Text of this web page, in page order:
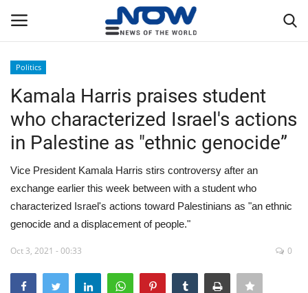
Home
Breaking
NOW Live
Politics
Kamala Harris praises student
who characterized Israel's actions
in Palestine as "ethnic genocide”
Vice President Kamala Harris stirs controversy after an
exchange earlier this week between with a student who
characterized Israel's actions toward Palestinians as "an ethnic
genocide and a displacement of people."
Oct 3, 2021 - 00:33 0